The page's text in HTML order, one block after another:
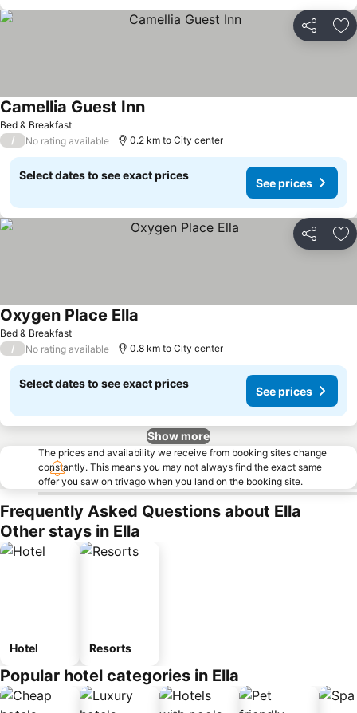
Share
Bed & Breakfast
Camellia Guest Inn
/ No rating available 0.2 km to City center
Select dates to see exact prices
See prices
Share
Bed & Breakfast
Oxygen Place Ella
/ No rating available 0.8 km to City center
Select dates to see exact prices
See prices
Show more
The prices and availability we receive from booking sites change
constantly. This means you may not always find the exact same
offer you saw on trivago when you land on the booking site.
Frequently Asked Questions about Ella
Other stays in Ella
Hotel Resorts
Popular hotel categories in Ella